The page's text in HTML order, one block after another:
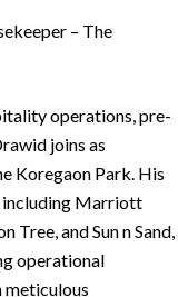
operations, pre-
joins as
Koregaon Park. His
including Marriott
Tree, and Sun n Sand,
operational
meticulous